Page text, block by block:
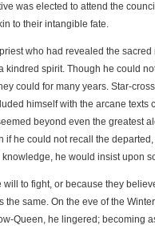
was elected to attend the
to their intangible fate.
who had revealed the
spirit. Though he could
could for many years. Star-
himself with the arcane texts
beyond even the greatest
he could not recall the
he would insist upon
to fight, or because they
same. On the eve of the
Queen, he lingered; becoming